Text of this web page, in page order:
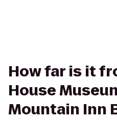
How far is it
House
Mountain Inn